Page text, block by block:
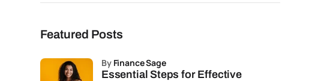
Featured Posts
Essential Steps for Effective
by Finance Sage